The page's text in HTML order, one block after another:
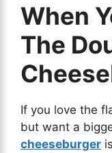
When
The
If you love the
but want a
cheeseburger